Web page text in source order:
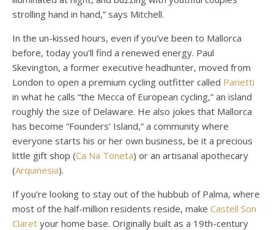
strolling hand in hand,” says Mitchell.
In the un-kissed hours, even if you’ve been to Mallorca
before, today you’ll find a renewed energy. Paul
Skevington, a former executive headhunter, moved from
London to open a premium cycling outfitter called Parietti
in what he calls “the Mecca of European cycling,” an island
roughly the size of Delaware. He also jokes that Mallorca
has become “Founders’ Island,” a community where
everyone starts his or her own business, be it a precious
little gift shop (Ca Na Toneta) or an artisanal apothecary
(Arquinesia).
If you’re looking to stay out of the hubbub of Palma, where
most of the half-million residents reside, make Castell Son
Claret your home base. Originally built as a 19th-century